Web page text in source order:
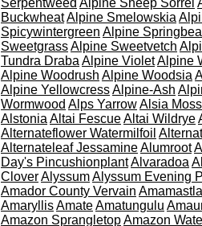
Serpentweed Alpine Sheep Sorrel
BuckwheatAlpine Smelowskia
Spicywintergreen Alpine
SweetgrassAlpine Sweetvetch
Tundra Draba Alpine VioletAlpine
Alpine Woodrush Alpine Woodsia
Alpine YellowcressAlpine-Ash
Wormwood Alps YarrowAlsia Moss
Alstonia Altai FescueAltai Wildrye
Alternateflower Watermilfoil
Alternateleaf JessamineAlumroot
Day's PincushionplantAlvaradoa
CloverAlyssumAlyssum Evening
Amador County Vervain Amamastla
AmaryllisAmateAmatungulu
Amazon SprangletopAmazon